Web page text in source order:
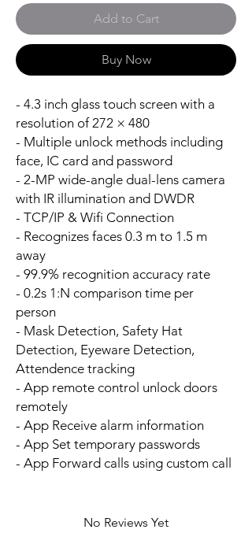
Add to Cart
Buy Now
- 4.3 inch glass touch screen with a
resolution of 272 × 480
- Multiple unlock methods including
face, IC card and password
- 2-MP wide-angle dual-lens camera
with IR illumination and DWDR
- TCP/IP & Wifi Connection
- Recognizes faces 0.3 m to 1.5 m
away
- 99.9% recognition accuracy rate
- 0.2s 1:N comparison time per
person
- Mask Detection, Safety Hat
Detection, Eyeware Detection,
Attendence tracking
- App remote control unlock doors
remotely
- App Receive alarm information
- App Set temporary passwords
- App Forward calls using custom call
No Reviews Yet